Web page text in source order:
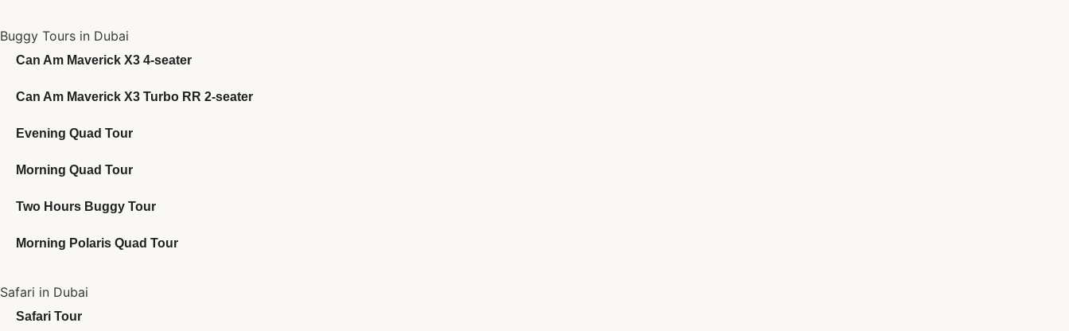
Buggy Tours in Dubai
Can Am Maverick X3 4-seater
Can Am Maverick X3 Turbo RR 2-seater
Evening Quad Tour
Morning Quad Tour
Two Hours Buggy Tour
Morning Polaris Quad Tour
Safari in Dubai
Safari Tour